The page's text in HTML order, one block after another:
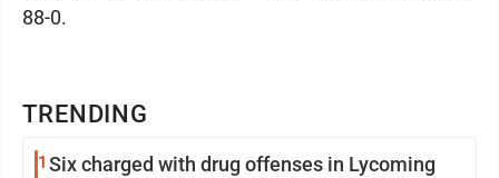
TRENDING
1 Six charged with drug offenses in Lycoming
88-0.